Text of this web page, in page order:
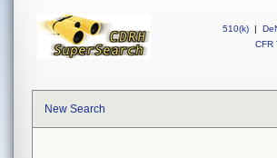
510(k) |
CFR
New Search